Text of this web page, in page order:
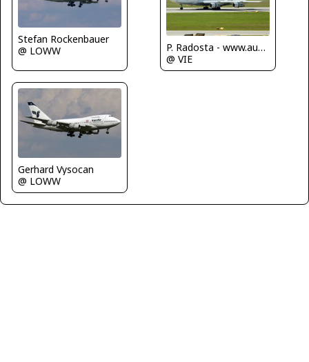
Stefan Rockenbauer
@ LOWW
P. Radosta - www.austrianwings.info
@ VIE
Gerhard Vysocan
@ LOWW